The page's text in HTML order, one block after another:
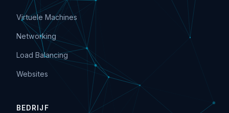
Virtuele Machines
Networking
Load Balancing
Websites
BEDRIJF